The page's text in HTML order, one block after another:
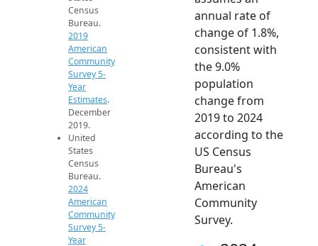
Census
Bureau.
2019
American
Community
Survey 5-
Year
Estimates.
December
2019.
United
States
Census
Bureau.
2024
American
Community
Survey 5-
Year
annual rate of
change of 1.8%,
consistent with
the 9.0%
population
change from
2019 to 2024
according to the
US Census
Bureau's
American
Community
Survey.